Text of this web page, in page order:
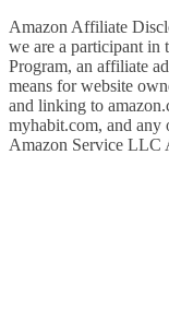
Amazon Affiliate
we are a participant in
Program, an affiliate
means for website
and linking to
myhabit.com, and any
Amazon Service LLC